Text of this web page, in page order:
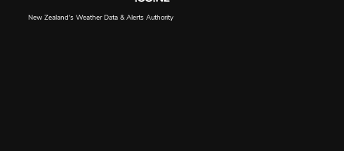
New Zealand's Weather Data & Alerts Authority